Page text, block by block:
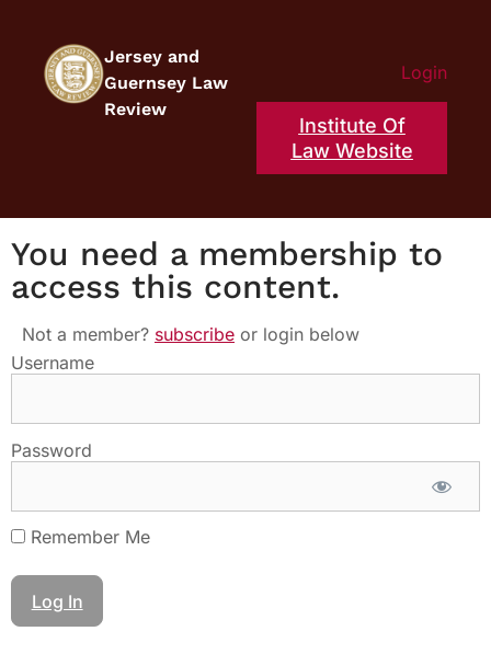
Jersey and
Guernsey Law
Review
Login
Institute Of
Law Website
You need a membership to
access this content.
Not a member? subscribe or login below
Username
Password
Remember Me